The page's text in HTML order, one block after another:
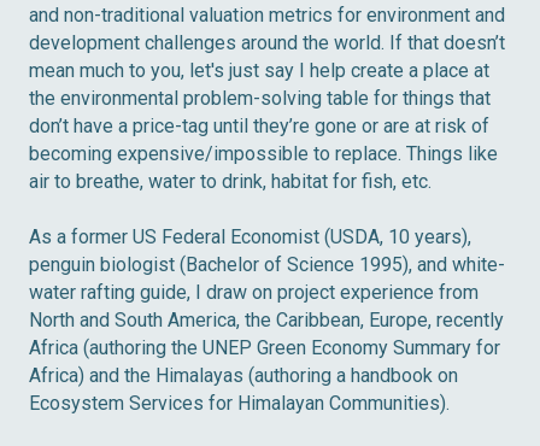
and non-traditional valuation metrics for environment and
development challenges around the world. If that doesn’t
mean much to you, let's just say I help create a place at
the environmental problem-solving table for things that
don’t have a price-tag until they’re gone or are at risk of
becoming expensive/impossible to replace. Things like
air to breathe, water to drink, habitat for fish, etc.
As a former US Federal Economist (USDA, 10 years),
penguin biologist (Bachelor of Science 1995), and white-
water rafting guide, I draw on project experience from
North and South America, the Caribbean, Europe, recently
Africa (authoring the UNEP Green Economy Summary for
Africa) and the Himalayas (authoring a handbook on
Ecosystem Services for Himalayan Communities).